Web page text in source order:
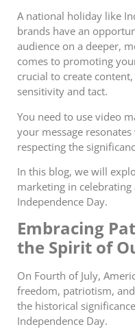
A national holiday like
brands have an
audience on a deeper,
comes to promoting
crucial to create
sensitivity and tact.
You need to use video
your message
respecting the
In this blog, we will
marketing in
Independence Day.
Embracing
the Spirit of
On Fourth of July,
freedom, patriotism,
the historical
Independence Day.